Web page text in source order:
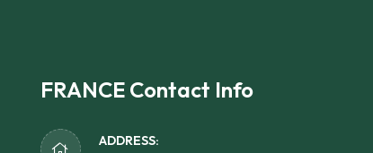
FRANCE Contact Info
ADDRESS: